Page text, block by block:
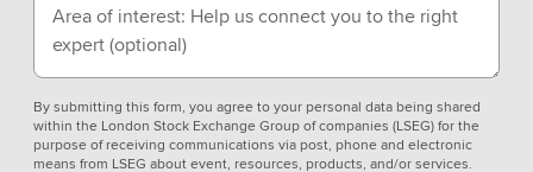
Area of interest: Help us connect you to the right
expert(optional)
By submitting this form, you agree to your personal data being shared
within the London Stock Exchange Group of companies (LSEG) for the
purpose of receiving communications via post, phone and electronic
means from LSEG about event, resources, products, and/or services.